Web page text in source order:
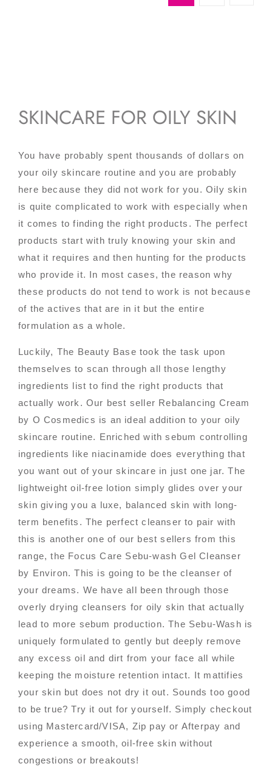
SKINCARE FOR OILY SKIN
You have probably spent thousands of dollars on
your oily skincare routine and you are probably
here because they did not work for you. Oily skin
is quite complicated to work with especially when
it comes to finding the right products. The perfect
products start with truly knowing your skin and
what it requires and then hunting for the products
who provide it. In most cases, the reason why
these products do not tend to work is not because
of the actives that are in it but the entire
formulation as a whole.
Luckily, The Beauty Base took the task upon
themselves to scan through all those lengthy
ingredients list to find the right products that
actually work. Our best seller Rebalancing Cream
by O Cosmedics is an ideal addition to your oily
skincare routine. Enriched with sebum controlling
ingredients like niacinamide does everything that
you want out of your skincare in just one jar. The
lightweight oil-free lotion simply glides over your
skin giving you a luxe, balanced skin with long-
term benefits. The perfect cleanser to pair with
this is another one of our best sellers from this
range, the Focus Care Sebu-wash Gel Cleanser
by Environ. This is going to be the cleanser of
your dreams. We have all been through those
overly drying cleansers for oily skin that actually
lead to more sebum production. The Sebu-Wash is
uniquely formulated to gently but deeply remove
any excess oil and dirt from your face all while
keeping the moisture retention intact. It mattifies
your skin but does not dry it out. Sounds too good
to be true? Try it out for yourself. Simply checkout
using Mastercard/VISA, Zip pay or Afterpay and
experience a smooth, oil-free skin without
congestions or breakouts!